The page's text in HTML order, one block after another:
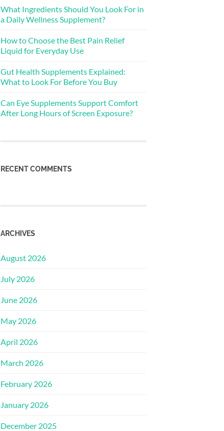
What Ingredients Should You Look For in
a Daily Wellness Supplement?
How to Choose the Best Pain Relief
Liquid for Everyday Use
Gut Health Supplements Explained:
What to Look For Before You Buy
Can Eye Supplements Support Comfort
After Long Hours of Screen Exposure?
RECENT COMMENTS
ARCHIVES
August 2026
July 2026
June 2026
May 2026
April 2026
March 2026
February 2026
January 2026
December 2025